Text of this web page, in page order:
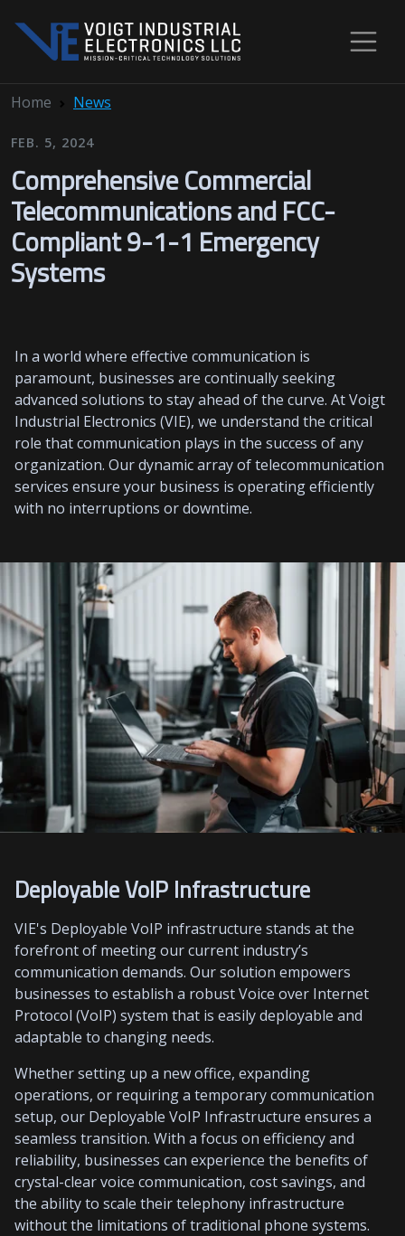
Home News
FEB. 5, 2024
Comprehensive Commercial
Telecommunications and FCC-
Compliant 9-1-1 Emergency
Systems
In a world where effective communication is
paramount, businesses are continually seeking
advanced solutions to stay ahead of the curve. At Voigt
Industrial Electronics (VIE), we understand the critical
role that communication plays in the success of any
organization. Our dynamic array of telecommunication
services ensure your business is operating efficiently
with no interruptions or downtime.
Deployable VoIP Infrastructure
VIE's Deployable VoIP infrastructure stands at the
forefront of meeting our current industry’s
communication demands. Our solution empowers
businesses to establish a robust Voice over Internet
Protocol (VoIP) system that is easily deployable and
adaptable to changing needs.
Whether setting up a new office, expanding
operations, or requiring a temporary communication
setup, our Deployable VoIP Infrastructure ensures a
seamless transition. With a focus on efficiency and
reliability, businesses can experience the benefits of
crystal-clear voice communication, cost savings, and
the ability to scale their telephony infrastructure
without the limitations of traditional phone systems.